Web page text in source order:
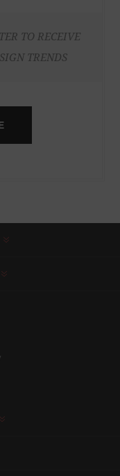
TO RECEIVE
TRENDS